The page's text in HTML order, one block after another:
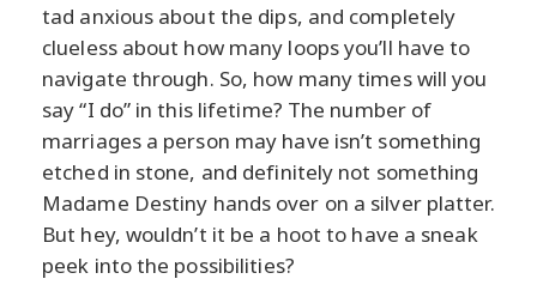
tad anxious about the dips, and completely
clueless about how many loops you’ll have to
navigate through. So, how many times will you
say “I do” in this lifetime? The number of
marriages a person may have isn’t something
etched in stone, and definitely not something
Madame Destiny hands over on a silver platter.
But hey, wouldn’t it be a hoot to have a sneak
peek into the possibilities?